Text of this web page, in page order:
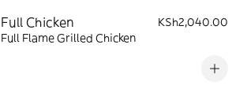
Full Chicken
KSh2,040.00
Full Flame Grilled Chicken